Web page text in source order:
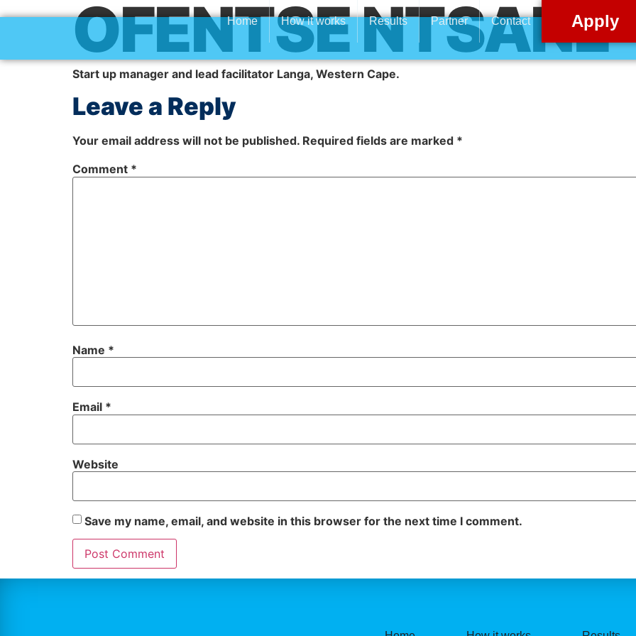
Home How it works Results Partner Contact Apply
OFENTSE NTSANE
Start up manager and lead facilitator Langa, Western Cape.
Leave a Reply
Your email address will not be published. Required fields are marked *
Comment *
Name *
Email *
Website
Save my name, email, and website in this browser for the next time I comment.